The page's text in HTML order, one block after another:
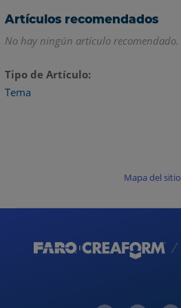
Artículos recomendados
No hay ningún artículo recomendado.
Tipo de Artículo
Tema
Mapa del sitio